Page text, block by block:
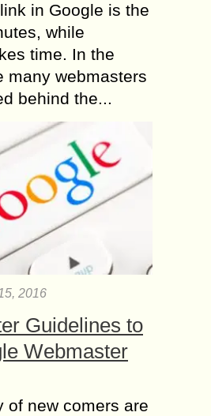
in Google is the
while
time. In the
many webmasters
behind the...
2016
Guidelines to
Webmaster
of new comers are